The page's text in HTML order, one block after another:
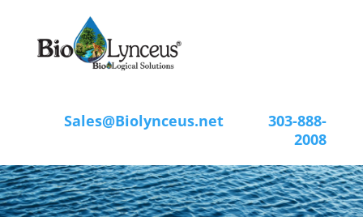
Sales@Biolynceus.net
303-888-
2008